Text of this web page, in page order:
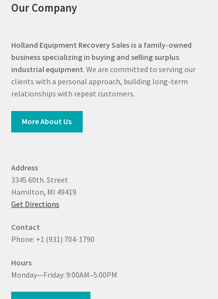
Our Company
Holland Equipment Recovery Sales is a family-owned
business specializing in buying and selling surplus
industrial equipment. We are committed to serving our
clients with a personal approach, building long-term
relationships with repeat customers.
More About Us
Address
3345 60th. Street
Hamilton, MI 49419
Get Directions
Contact
Phone: +1 (931) 704-1790
Hours
Monday—Friday: 9:00AM–5:00PM